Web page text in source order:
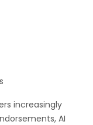
increasingly
AI